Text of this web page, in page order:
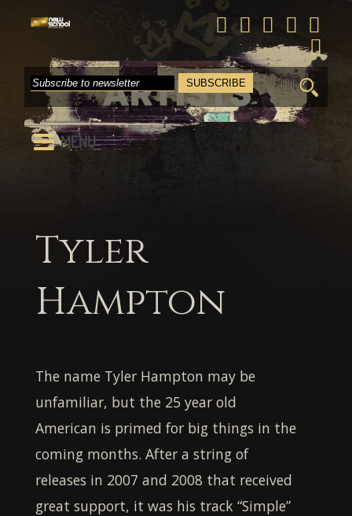
Search
for:
Tyler
Hampton
The name Tyler Hampton may be
unfamiliar, but the 25 year old
American is primed for big things in the
coming months. After a string of
releases in 2007 and 2008 that received
great support, it was his track “Simple”
MENU